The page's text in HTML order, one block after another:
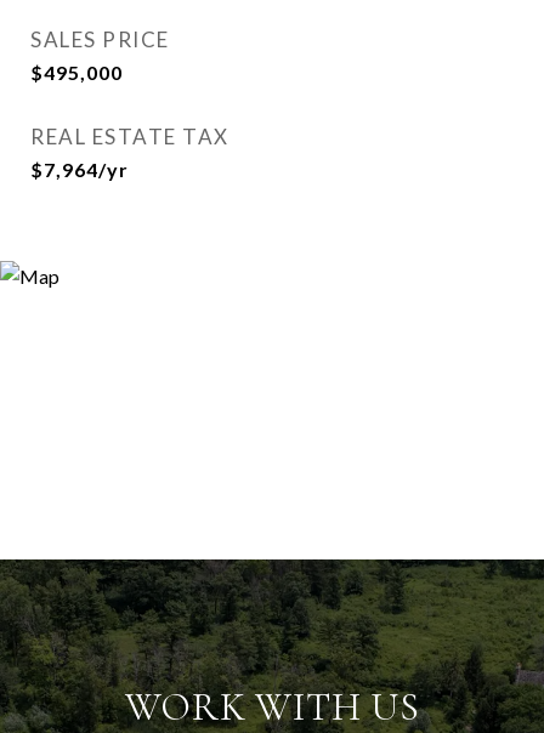
SALES PRICE
$495,000
REAL ESTATE TAX
$7,964/yr
WORK WITH US